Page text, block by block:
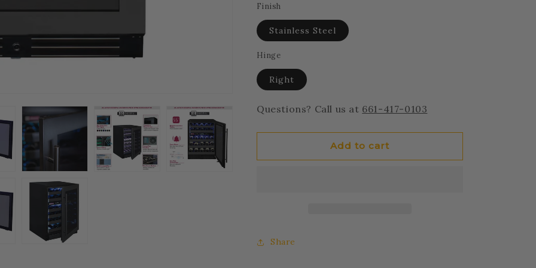
Finish
Stainless Steel
Hinge
Right
Questions? Call us at 661-417-0103
Add to cart
Share